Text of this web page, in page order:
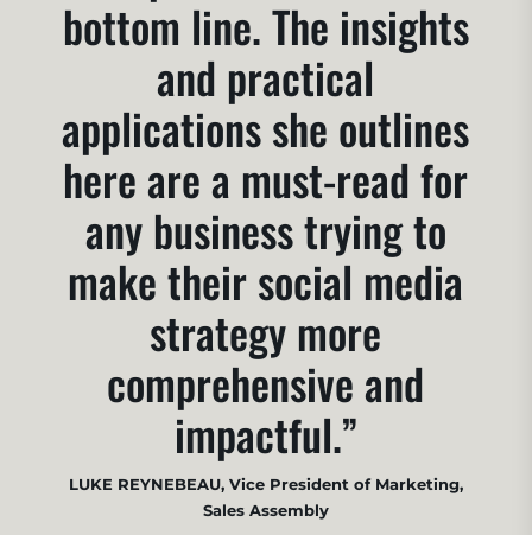
bottom line. The insights
and practical
applications she outlines
here are a must-read for
any business trying to
make their social media
strategy more
comprehensive and
impactful.”
LUKE REYNEBEAU, Vice President of Marketing,
Sales Assembly